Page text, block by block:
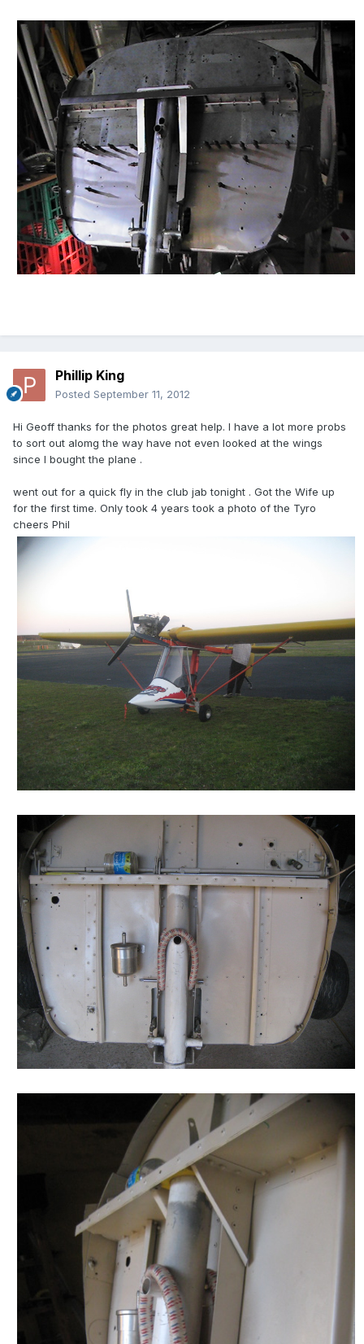
Phillip King
Posted September 11, 2012
Hi Geoff thanks for the photos great help. I have a lot more probs
to sort out alomg the way have not even looked at the wings
since I bought the plane .
went out for a quick fly in the club jab tonight . Got the Wife up
for the first time. Only took 4 years took a photo of the Tyro
cheers Phil